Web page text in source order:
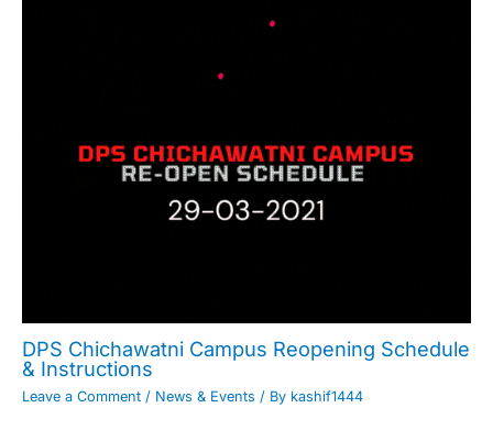
DPS Chichawatni Campus Reopening Schedule
& Instructions
Leave a Comment / News & Events / By kashif1444